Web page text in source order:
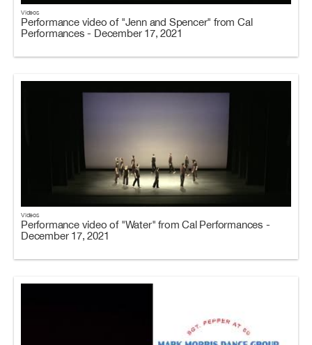
Videos
Performance video of "Jenn and Spencer" from Cal
Performances - December 17, 2021
Videos
Performance video of "Water" from Cal Performances -
December 17, 2021